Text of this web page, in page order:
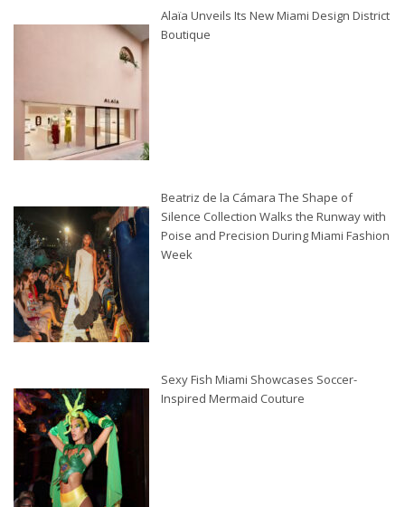
Alaïa Unveils Its New Miami Design District
Boutique
Beatriz de la Cámara The Shape of
Silence Collection Walks the Runway with
Poise and Precision During Miami Fashion
Week
Sexy Fish Miami Showcases Soccer-
Inspired Mermaid Couture